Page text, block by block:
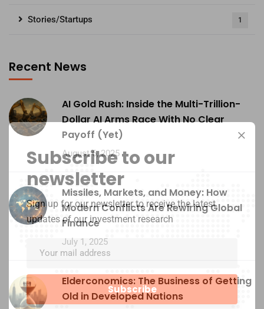
Stories/Startups 1
Recent News
AI Gold Rush: Inside the Multi-Trillion-
Dollar AI Arms Race With No Clear
Payoff (Yet)
August 6, 2025
Missiles, Markets, and Money: How
Modern Conflicts Are Rewiring Global
Finance
July 1, 2025
Elderconomics: The Business of Getting
Old in Developed Nations
Subscribe to our
newsletter
Sign up for our newsletter to receive the latest
updates of our investment research